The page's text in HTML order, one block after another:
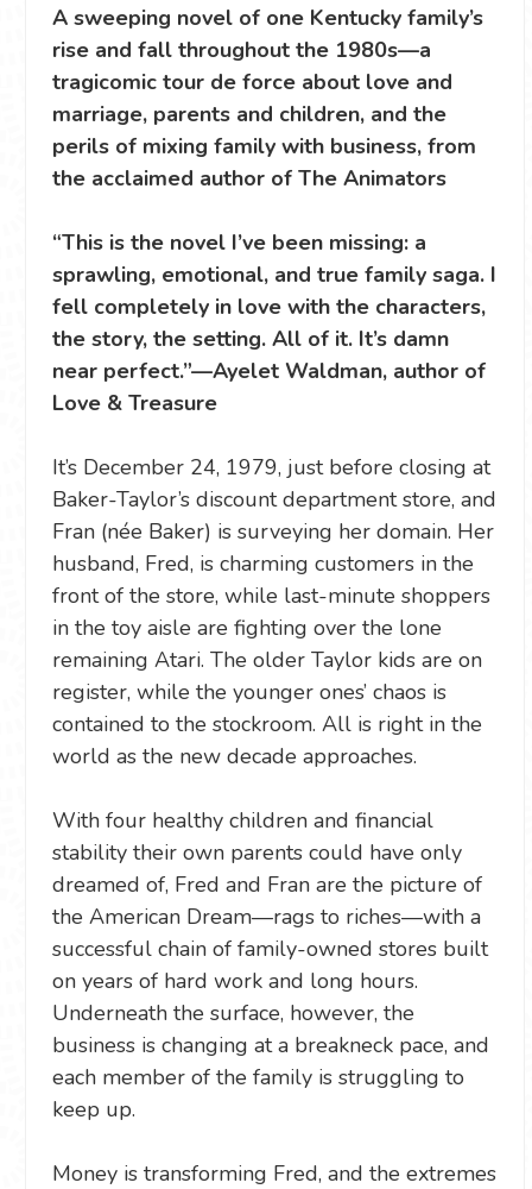
A sweeping novel of one Kentucky family’s
rise and fall throughout the 1980s—a
tragicomic tour de force about love and
marriage, parents and children, and the
perils of mixing family with business, from
the acclaimed author of The Animators
“This is the novel I’ve been missing: a
sprawling, emotional, and true family saga. I
fell completely in love with the characters,
the story, the setting. All of it. It’s damn
near perfect.”—Ayelet Waldman, author of
Love & Treasure
It’s December 24, 1979, just before closing at
Baker-Taylor’s discount department store, and
Fran (née Baker) is surveying her domain. Her
husband, Fred, is charming customers in the
front of the store, while last-minute shoppers
in the toy aisle are fighting over the lone
remaining Atari. The older Taylor kids are on
register, while the younger ones’ chaos is
contained to the stockroom. All is right in the
world as the new decade approaches.
With four healthy children and financial
stability their own parents could have only
dreamed of, Fred and Fran are the picture of
the American Dream—rags to riches—with a
successful chain of family-owned stores built
on years of hard work and long hours.
Underneath the surface, however, the
business is changing at a breakneck pace, and
each member of the family is struggling to
keep up.
Money is transforming Fred, and the extremes